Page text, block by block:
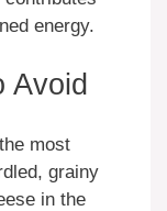
energy.
Avoid
most
grainy
in the